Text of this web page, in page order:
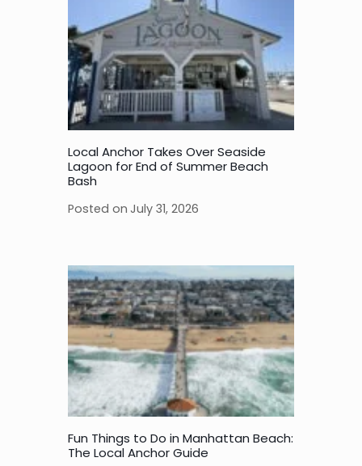
Local Anchor Takes Over Seaside
Lagoon for End of Summer Beach
Bash
Posted on July 31, 2026
Fun Things to Do in Manhattan Beach:
The Local Anchor Guide